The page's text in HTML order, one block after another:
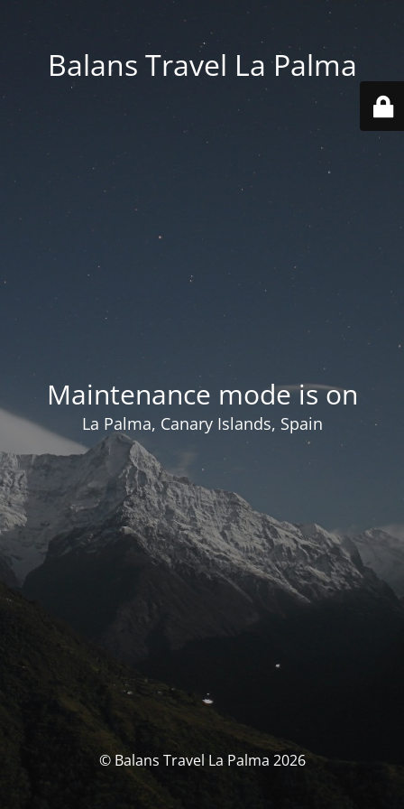
Balans Travel La Palma
Maintenance mode is on
La Palma, Canary Islands, Spain
© Balans Travel La Palma 2026